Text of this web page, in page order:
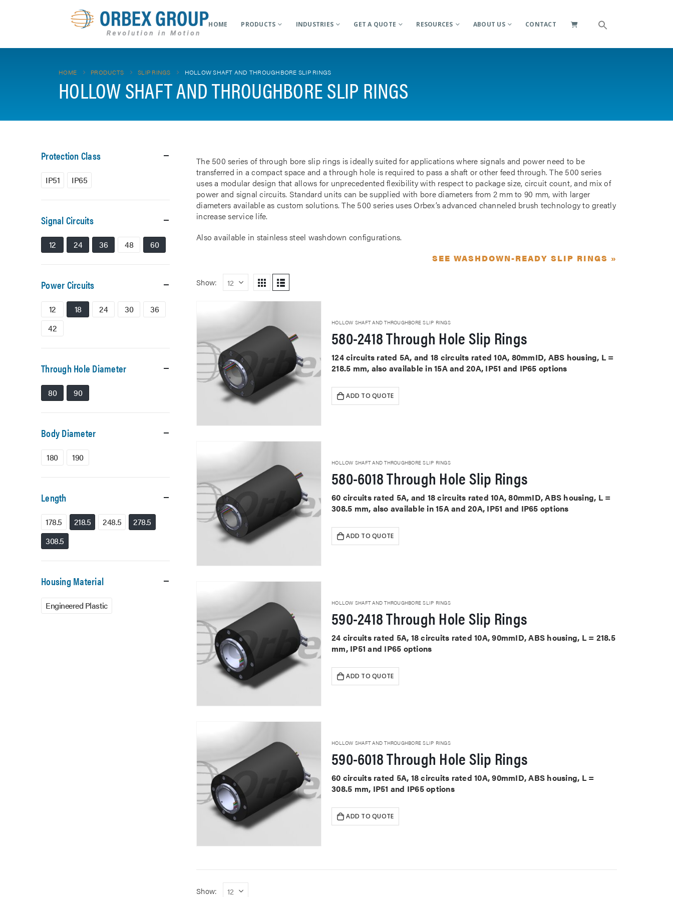
HOME PRODUCTS INDUSTRIES GET A QUOTE RESOURCES ABOUT US CONTACT
HOME PRODUCTS SLIP RINGS HOLLOW SHAFT AND THROUGHBORE SLIP RINGS
HOLLOW SHAFT AND THROUGHBORE SLIP RINGS
The 500 series of through bore slip rings is ideally suited for applications where signals and power need to be
transferred in a compact space and a through hole is required to pass a shaft or other feed through. The 500 series
uses a modular design that allows for unprecedented flexibility with respect to package size, circuit count, and mix of
power and signal circuits. Standard units can be supplied with bore diameters from 2 mm to 90 mm, with larger
diameters available as custom solutions. The 500 series uses Orbex’s advanced channeled brush technology to greatly
increase service life.
Also available in stainless steel washdown configurations.
SEE WASHDOWN-READY SLIP RINGS »
Show:
HOLLOW SHAFT AND THROUGHBORE SLIP RINGS
580-2418 Through Hole Slip Rings
124 circuits rated 5A, and 18 circuits rated 10A, 80mmID, ABS housing, L =
218.5 mm, also available in 15A and 20A, IP51 and IP65 options
ADD TO QUOTE
HOLLOW SHAFT AND THROUGHBORE SLIP RINGS
580-6018 Through Hole Slip Rings
60 circuits rated 5A, and 18 circuits rated 10A, 80mmID, ABS housing, L =
308.5 mm, also available in 15A and 20A, IP51 and IP65 options
ADD TO QUOTE
HOLLOW SHAFT AND THROUGHBORE SLIP RINGS
590-2418 Through Hole Slip Rings
24 circuits rated 5A, 18 circuits rated 10A, 90mmID, ABS housing, L = 218.5
mm, IP51 and IP65 options
ADD TO QUOTE
HOLLOW SHAFT AND THROUGHBORE SLIP RINGS
590-6018 Through Hole Slip Rings
60 circuits rated 5A, 18 circuits rated 10A, 90mmID, ABS housing, L =
308.5 mm, IP51 and IP65 options
ADD TO QUOTE
Show:
Protection Class
IP51 IP65
Signal Circuits
12 24 36 48 60
Power Circuits
12 18 24 30
36
42
Through Hole Diameter
80 90
Body Diameter
180 190
Length
178.5 218.5 248.5
278.5
308.5
Housing Material
Engineered Plastic